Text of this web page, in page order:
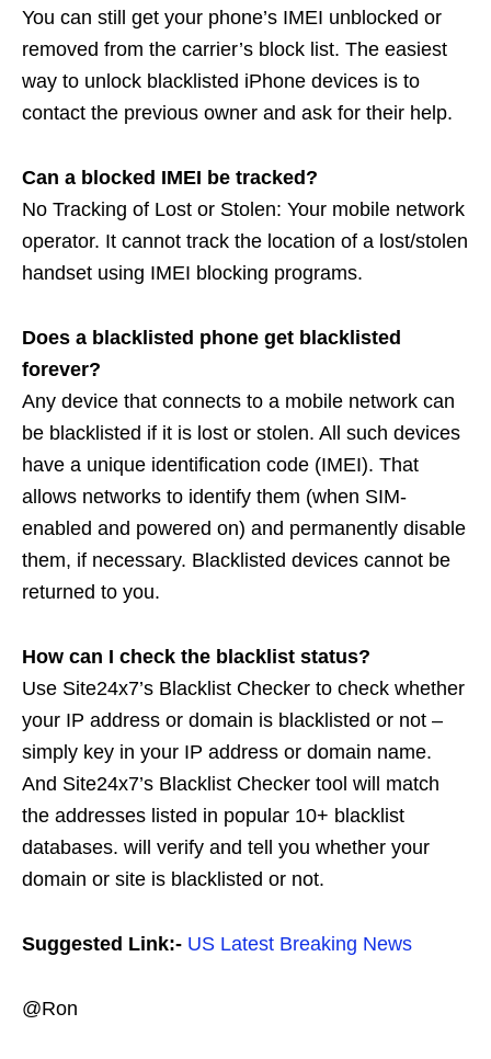
You can still get your phone’s IMEI unblocked or
removed from the carrier’s block list. The easiest
way to unlock blacklisted iPhone devices is to
contact the previous owner and ask for their help.
Can a blocked IMEI be tracked?
No Tracking of Lost or Stolen: Your mobile network
operator. It cannot track the location of a lost/stolen
handset using IMEI blocking programs.
Does a blacklisted phone get blacklisted
forever?
Any device that connects to a mobile network can
be blacklisted if it is lost or stolen. All such devices
have a unique identification code (IMEI). That
allows networks to identify them (when SIM-
enabled and powered on) and permanently disable
them, if necessary. Blacklisted devices cannot be
returned to you.
How can I check the blacklist status?
Use Site24x7’s Blacklist Checker to check whether
your IP address or domain is blacklisted or not –
simply key in your IP address or domain name.
And Site24x7’s Blacklist Checker tool will match
the addresses listed in popular 10+ blacklist
databases. will verify and tell you whether your
domain or site is blacklisted or not.
Suggested Link:- US Latest Breaking News
@Ron